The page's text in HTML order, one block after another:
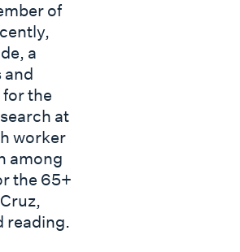
of
a
and
the
at
worker
among
the 65+
reading.